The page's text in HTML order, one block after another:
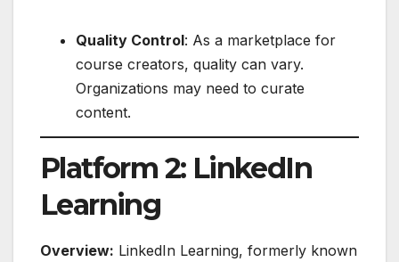
Quality Control: As a marketplace for
course creators, quality can vary.
Organizations may need to curate
content.
Platform 2: LinkedIn
Learning
Overview: LinkedIn Learning, formerly known